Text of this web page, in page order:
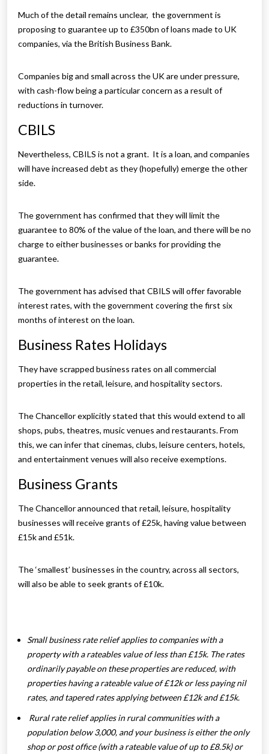
Much of the detail remains unclear, the government is
proposing to guarantee up to £350bn of loans made to UK
companies, via the British Business Bank.
Companies big and small across the UK are under pressure,
with cash-flow being a particular concern as a result of
reductions in turnover.
CBILS
Nevertheless, CBILS is not a grant. It is a loan, and companies
will have increased debt as they (hopefully) emerge the other
side.
The government has confirmed that they will limit the
guarantee to 80% of the value of the loan, and there will be no
charge to either businesses or banks for providing the
guarantee.
The government has advised that CBILS will offer favorable
interest rates, with the government covering the first six
months of interest on the loan.
Business Rates Holidays
They have scrapped business rates on all commercial
properties in the retail, leisure, and hospitality sectors.
The Chancellor explicitly stated that this would extend to all
shops, pubs, theatres, music venues and restaurants. From
this, we can infer that cinemas, clubs, leisure centers, hotels,
and entertainment venues will also receive exemptions.
Business Grants
The Chancellor announced that retail, leisure, hospitality
businesses will receive grants of £25k, having value between
£15k and £51k.
The ‘smallest’ businesses in the country, across all sectors,
will also be able to seek grants of £10k.
Small business rate relief applies to companies with a
property with a rateables value of less than £15k. The rates
ordinarily payable on these properties are reduced, with
properties having a rateable value of £12k or less paying nil
rates, and tapered rates applying between £12k and £15k.
Rural rate relief applies in rural communities with a
population below 3,000, and your business is either the only
shop or post office (with a rateable value of up to £8.5k) or